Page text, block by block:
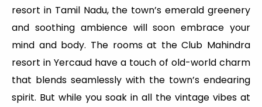
resort in Tamil Nadu, the town’s emerald greenery
and soothing ambience will soon embrace your
mind and body. The rooms at the Club Mahindra
resort in Yercaud have a touch of old-world charm
that blends seamlessly with the town’s endearing
spirit. But while you soak in all the vintage vibes at